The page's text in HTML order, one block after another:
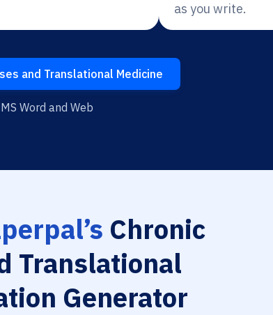
as you write.
and Translational Medicine
Word and Web
Chronic
Translational
Generator